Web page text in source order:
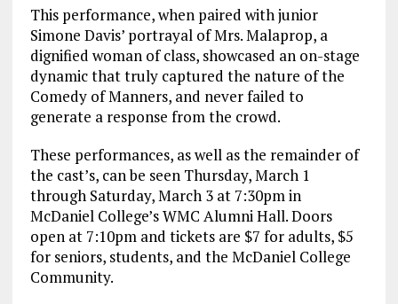
This performance, when paired with junior
Simone Davis’ portrayal of Mrs. Malaprop, a
dignified woman of class, showcased an on-stage
dynamic that truly captured the nature of the
Comedy of Manners, and never failed to
generate a response from the crowd.
These performances, as well as the remainder of
the cast’s, can be seen Thursday, March 1
through Saturday, March 3 at 7:30pm in
McDaniel College’s WMC Alumni Hall. Doors
open at 7:10pm and tickets are $7 for adults, $5
for seniors, students, and the McDaniel College
Community.